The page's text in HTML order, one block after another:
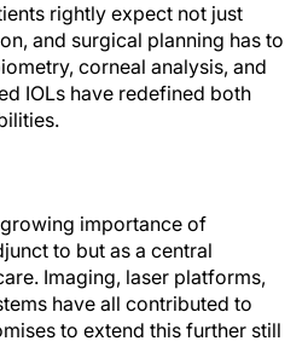
rightly expect not just
and surgical planning has to
corneal analysis, and
IOLs have redefined both
importance of
to but as a central
Imaging, laser platforms,
have all contributed to
to extend this further still